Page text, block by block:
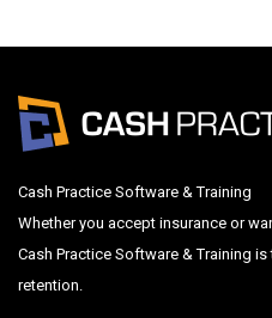
Cash Practice Software & Training
Whether you accept insurance or
Cash Practice Software & Training
retention.